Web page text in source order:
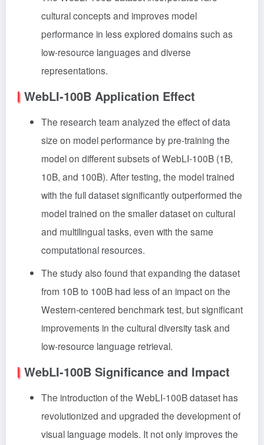
cultural concepts and improves model
performance in less explored domains such as
low-resource languages and diverse
representations.
WebLI-100B Application Effect
The research team analyzed the effect of data
size on model performance by pre-training the
model on different subsets of WebLI-100B (1B,
10B, and 100B). After testing, the model trained
with the full dataset significantly outperformed the
model trained on the smaller dataset on cultural
and multilingual tasks, even with the same
computational resources.
The study also found that expanding the dataset
from 10B to 100B had less of an impact on the
Western-centered benchmark test, but significant
improvements in the cultural diversity task and
low-resource language retrieval.
WebLI-100B Significance and Impact
The introduction of the WebLI-100B dataset has
revolutionized and upgraded the development of
visual language models. It not only improves the